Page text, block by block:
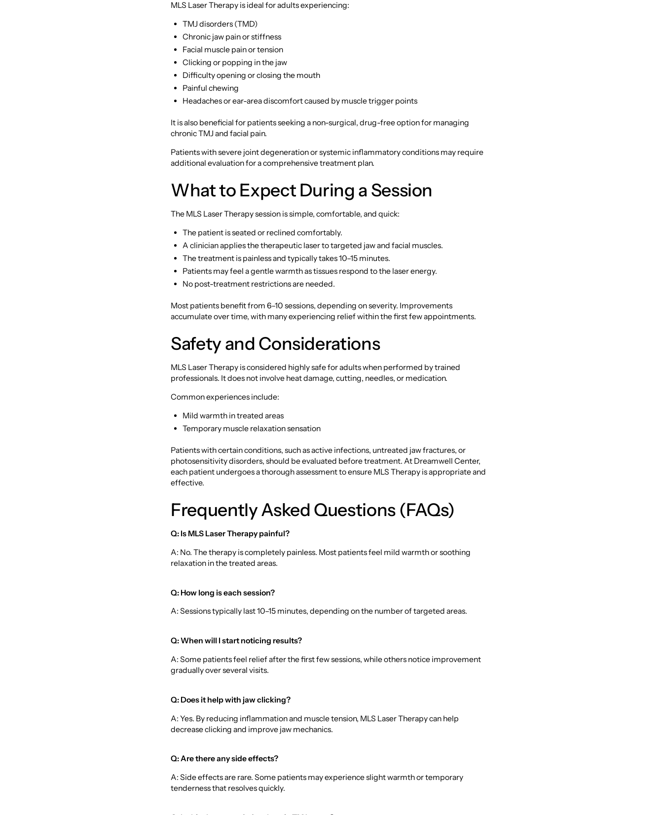
MLS Laser Therapy is ideal for adults experiencing:
TMJ disorders (TMD)
Chronic jaw pain or stiffness
Facial muscle pain or tension
Clicking or popping in the jaw
Difficulty opening or closing the mouth
Painful chewing
Headaches or ear-area discomfort caused by muscle trigger points
It is also beneficial for patients seeking a non-surgical, drug-free option for managing
chronic TMJ and facial pain.
Patients with severe joint degeneration or systemic inflammatory conditions may require
additional evaluation for a comprehensive treatment plan.
What to Expect During a Session
The MLS Laser Therapy session is simple, comfortable, and quick:
The patient is seated or reclined comfortably.
A clinician applies the therapeutic laser to targeted jaw and facial muscles.
The treatment is painless and typically takes 10–15 minutes.
Patients may feel a gentle warmth as tissues respond to the laser energy.
No post-treatment restrictions are needed.
Most patients benefit from 6–10 sessions, depending on severity. Improvements
accumulate over time, with many experiencing relief within the first few appointments.
Safety and Considerations
MLS Laser Therapy is considered highly safe for adults when performed by trained
professionals. It does not involve heat damage, cutting, needles, or medication.
Common experiences include:
Mild warmth in treated areas
Temporary muscle relaxation sensation
Patients with certain conditions, such as active infections, untreated jaw fractures, or
photosensitivity disorders, should be evaluated before treatment. At Dreamwell Center,
each patient undergoes a thorough assessment to ensure MLS Therapy is appropriate and
effective.
Frequently Asked Questions (FAQs)
Q: Is MLS Laser Therapy painful?
A: No. The therapy is completely painless. Most patients feel mild warmth or soothing
relaxation in the treated areas.
Q: How long is each session?
A: Sessions typically last 10–15 minutes, depending on the number of targeted areas.
Q: When will I start noticing results?
A: Some patients feel relief after the first few sessions, while others notice improvement
gradually over several visits.
Q: Does it help with jaw clicking?
A: Yes. By reducing inflammation and muscle tension, MLS Laser Therapy can help
decrease clicking and improve jaw mechanics.
Q: Are there any side effects?
A: Side effects are rare. Some patients may experience slight warmth or temporary
tenderness that resolves quickly.